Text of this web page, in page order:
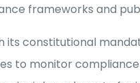
frameworks and
its constitutional
to monitor